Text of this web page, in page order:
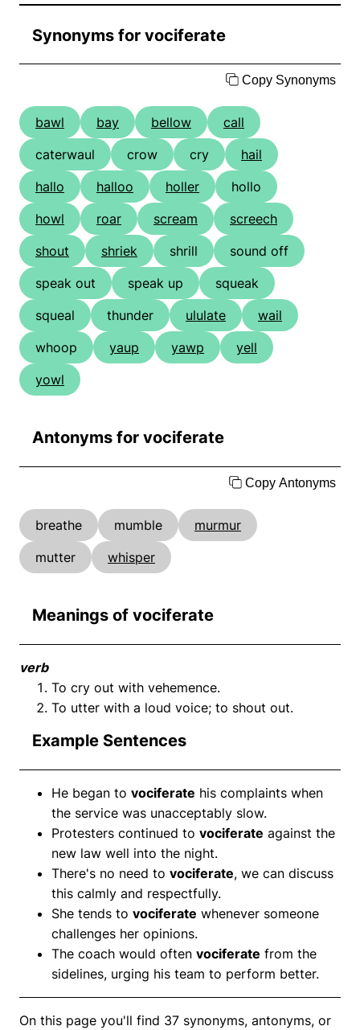
Synonyms for vociferate
Copy Synonyms
bawl bay bellow
call
caterwaul
crow cry
hail
hallo
halloo holler
hollo
howl
roar scream
screech
shout
shriek shrill
sound off
speak out
speak up
squeak
squeal
thunder ululate
wail
whoop
yaup yawp
yell
yowl
Antonyms for vociferate
Copy Antonyms
breathe mumble
murmur
mutter
whisper
Meanings of vociferate
verb
To cry out with vehemence.
To utter with a loud voice; to shout out.
Example Sentences
He began to vociferate his complaints when
the service was unacceptably slow.
Protesters continued to vociferate against the
new law well into the night.
There's no need to vociferate, we can discuss
this calmly and respectfully.
She tends to vociferate whenever someone
challenges her opinions.
The coach would often vociferate from the
sidelines, urging his team to perform better.
On this page you'll find 37 synonyms, antonyms, or